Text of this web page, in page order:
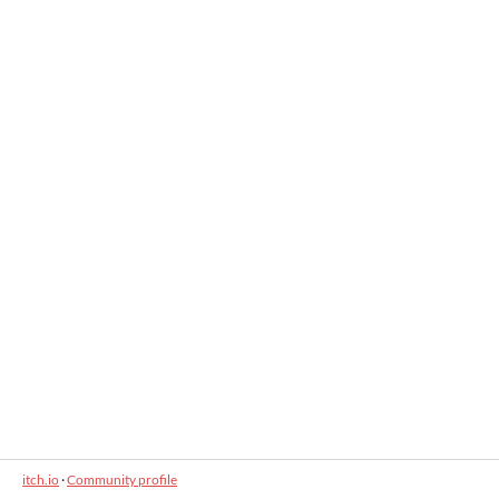
itch.io·Community profile